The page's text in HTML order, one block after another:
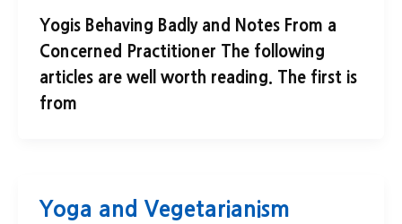
Yogis Behaving Badly and Notes From a
Concerned Practitioner The following
articles are well worth reading. The first is
from
Yoga and Vegetarianism